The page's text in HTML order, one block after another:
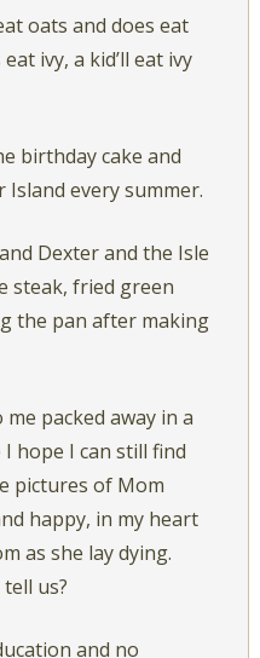
oats and does eat
ivy, a kid’ll eat ivy
birthday cake and
Island every summer.
Dexter and the Isle
steak, fried green
the pan after making
packed away in a
hope I can still find
pictures of Mom
happy, in my heart
as she lay dying.
us?
and no